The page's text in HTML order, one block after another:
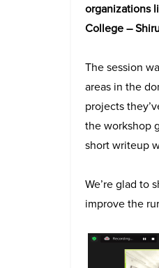
organizations
College –
The session
areas in the
projects
the workshop
short writeup
We’re glad to
improve the